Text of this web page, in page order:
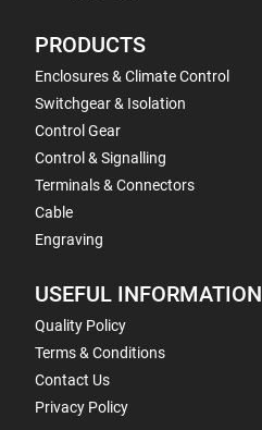
PRODUCTS
Enclosures & Climate Control
Switchgear & Isolation
Control Gear
Control & Signalling
Terminals & Connectors
Cable
Engraving
USEFUL INFORMATION
Quality Policy
Terms & Conditions
Contact Us
Privacy Policy